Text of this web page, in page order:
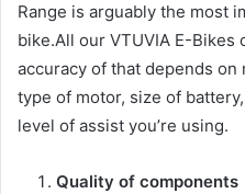
Range is arguably the most
bike.All our VTUVIA E-
accuracy of that depends
type of motor, size of
level of assist you’re using.
Quality of components